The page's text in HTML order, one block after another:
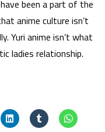
been a part of the
anime culture isn’t
Yuri anime isn’t what
ladies relationship.